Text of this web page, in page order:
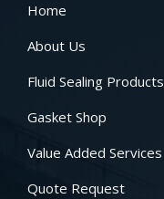
Home
About Us
Fluid Sealing Products
Gasket Shop
Value Added Services
Quote Request